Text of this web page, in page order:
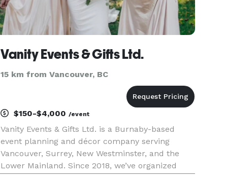
Vanity Events & Gifts Ltd.
15 km from Vancouver, BC
$150-$4,000/event
Vanity Events & Gifts Ltd. is a Burnaby-based
event planning and décor company serving
Vancouver, Surrey, New Westminster, and the
Lower Mainland. Since 2018, we’ve organized